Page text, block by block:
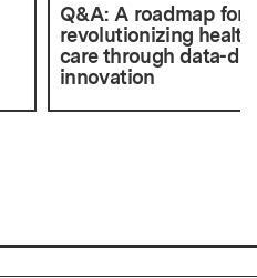
Q&A: A roadmap for
revolutionizing health
care through data-
innovation